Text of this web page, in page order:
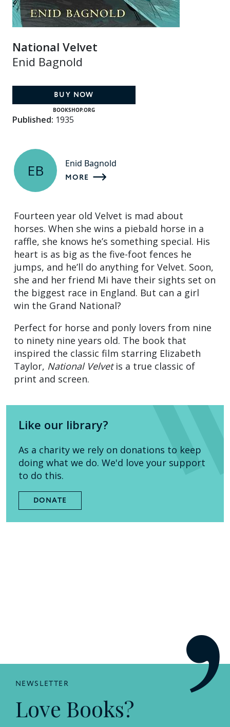
National Velvet
Enid Bagnold
BUY NOW
BOOKSHOP.ORG
Published: 1935
EB Enid Bagnold
MORE
Fourteen year old Velvet is mad about
horses. When she wins a piebald horse in a
raffle, she knows he’s something special. His
heart is as big as the five-foot fences he
jumps, and he’ll do anything for Velvet. Soon,
she and her friend Mi have their sights set on
the biggest race in England. But can a girl
win the Grand National?
Perfect for horse and ponly lovers from nine
to ninety nine years old. The book that
inspired the classic film starring Elizabeth
Taylor, National Velvetis a true classic of
print and screen.
Like our library?
As a charity we rely on donations to keep
doing what we do. We'd love your support
to do this.
DONATE
NEWSLETTER
Love Books?